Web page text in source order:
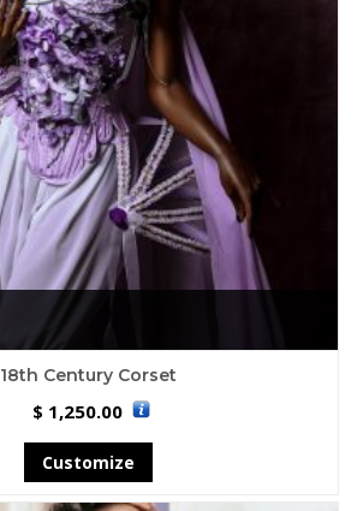
18th Century Corset
$ 1,250.00
Customize